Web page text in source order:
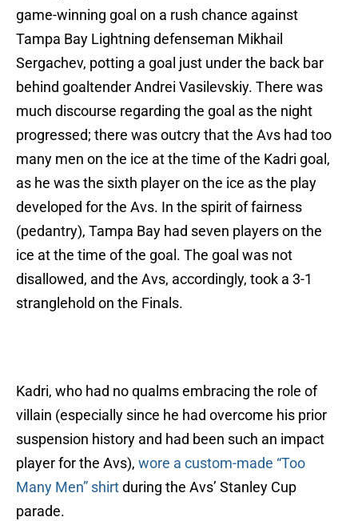
game-winning goal on a rush chance against
Tampa Bay Lightning defenseman Mikhail
Sergachev, potting a goal just under the back bar
behind goaltender Andrei Vasilevskiy. There was
much discourse regarding the goal as the night
progressed; there was outcry that the Avs had too
many men on the ice at the time of the Kadri goal,
as he was the sixth player on the ice as the play
developed for the Avs. In the spirit of fairness
(pedantry), Tampa Bay had seven players on the
ice at the time of the goal. The goal was not
disallowed, and the Avs, accordingly, took a 3-1
stranglehold on the Finals.
Kadri, who had no qualms embracing the role of
villain (especially since he had overcome his prior
suspension history and had been such an impact
player for the Avs), wore a custom-made “Too
Many Men” shirtduring the Avs’ Stanley Cup
parade.